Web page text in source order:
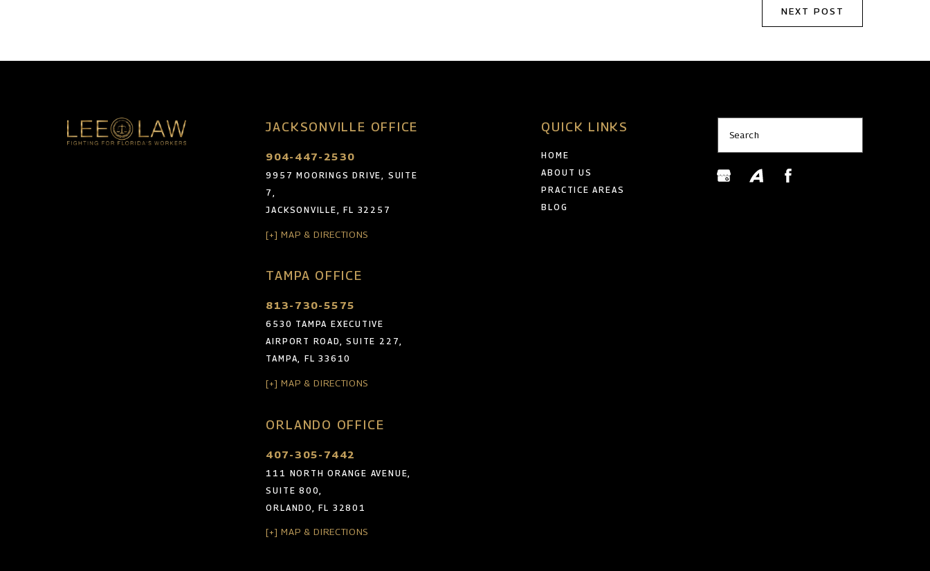
NEXT POST
JACKSONVILLE OFFICE
904-447-2530
9957 MOORINGS DRIVE, SUITE
7,
JACKSONVILLE, FL 32257
[+] MAP & DIRECTIONS
TAMPA OFFICE
813-730-5575
6530 TAMPA EXECUTIVE
AIRPORT ROAD, SUITE 227,
TAMPA, FL 33610
[+] MAP & DIRECTIONS
ORLANDO OFFICE
407-305-7442
111 NORTH ORANGE AVENUE,
SUITE 800,
ORLANDO, FL 32801
[+] MAP & DIRECTIONS
QUICK LINKS
HOME
ABOUT US
PRACTICE AREAS
BLOG
Search